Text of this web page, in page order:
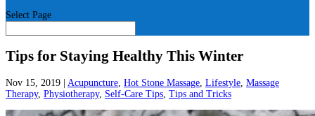
Select Page
Tips for Staying Healthy This Winter
Nov 15, 2019 Acupuncture Hot Stone Massage Lifestyle Massage
Therapy, Physiotherapy, Self-Care Tips Tips and Tricks